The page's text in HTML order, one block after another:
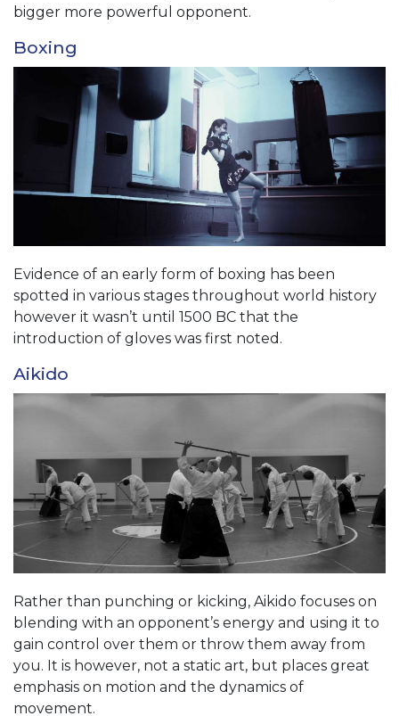
bigger more powerful opponent.
Boxing
Evidence of an early form of boxing has been
spotted in various stages throughout world history
however it wasn’t until 1500 BC that the
introduction of gloves was first noted.
Aikido
Rather than punching or kicking, Aikido focuses on
blending with an opponent’s energy and using it to
gain control over them or throw them away from
you. It is however, not a static art, but places great
emphasis on motion and the dynamics of
movement.